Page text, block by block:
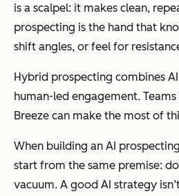
is a scalpel: it makes clean,
prospecting is the hand that
shift angles, or feel for
Hybrid prospecting combines
human-led engagement.
Breeze can make the most of
When building an AI
start from the same premise:
vacuum. A good AI strategy